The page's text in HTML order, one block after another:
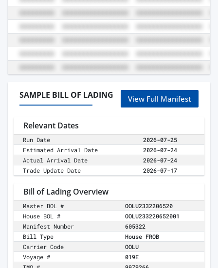
SAMPLE BILL OF LADING View Full Manifest
Relevant Dates
Run Date
2026-07-25
Estimated Arrival Date
2026-07-24
Actual Arrival Date
2026-07-24
Trade Update Date
2026-07-17
Bill of Lading Overview
Master BOL #
OOLU2332206520
House BOL #
OOLU233220652001
Manifest Number
605322
Bill Type
House FROB
Carrier Code
OOLU
Voyage #
019E